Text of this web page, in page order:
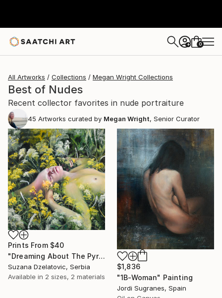
+ 0
All Artworks Collections Megan Wright Collections
Best of Nudes
Recent collector favorites in nude portraiture
45 Artworks curated by Megan Wright, Senior Curator
Prints From $40
"Dreaming About The Pyramide" Painting
Suzana Dzelatovic, Serbia
Available in 2 sizes, 2 materials
$1,836
"1B-Woman" Painting
Jordi Sugranes, Spain